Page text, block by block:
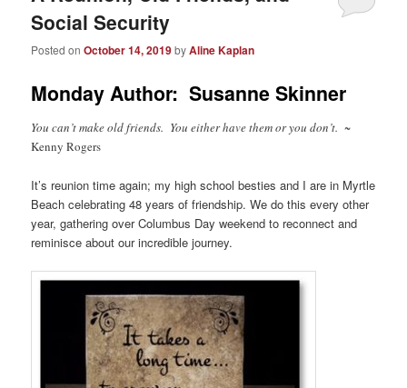
Social Security
Posted onOctober 14, 2019byAline Kaplan
Monday Author: Susanne Skinner
You can’t make old friends. You either have them or you don’t.~
Kenny Rogers
It’s reunion time again; my high school besties and I are in Myrtle
Beach celebrating 48 years of friendship. We do this every other
year, gathering over Columbus Day weekend to reconnect and
reminisce about our incredible journey.